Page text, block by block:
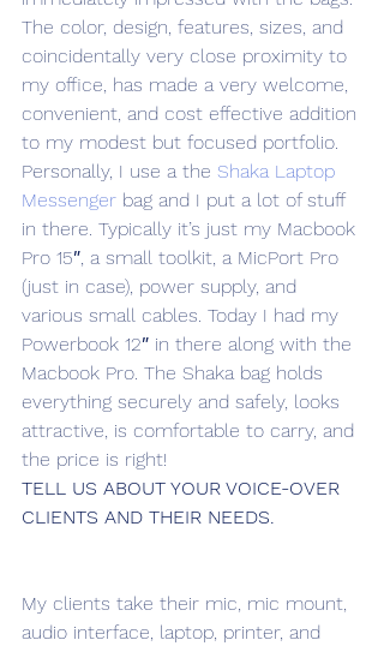
The color, design, features, sizes, and
coincidentally very close proximity to
my office, has made a very welcome,
convenient, and cost effective addition
to my modest but focused portfolio.
Personally, I use a the Shaka Laptop
Messenger bag and I put a lot of stuff
in there. Typically it’s just my Macbook
Pro 15″, a small toolkit, a MicPort Pro
(just in case), power supply, and
various small cables. Today I had my
Powerbook 12″ in there along with the
Macbook Pro. The Shaka bag holds
everything securely and safely, looks
attractive, is comfortable to carry, and
the price is right!
TELL US ABOUT YOUR VOICE-OVER
CLIENTS AND THEIR NEEDS.
My clients take their mic, mic mount,
audio interface, laptop, printer, and